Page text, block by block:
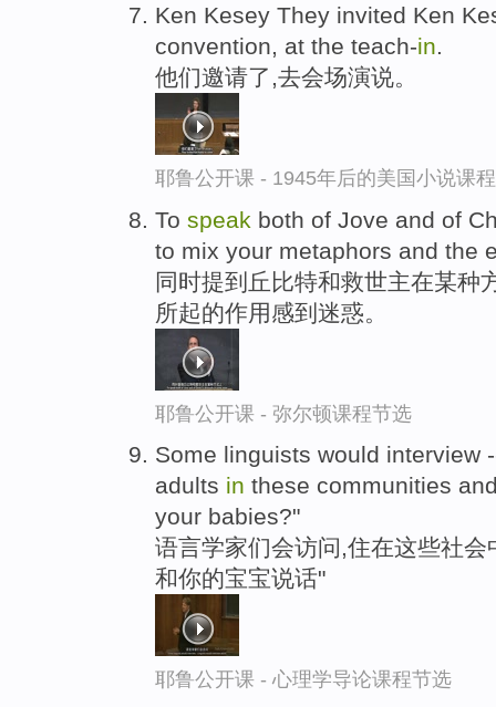
Ken Kesey They invited Ken
convention, at the teach-in.
他们邀请了,去会场演说。
耶鲁公开课 - 1945年后的美国小说课
To speak both of Jove and of
to mix your metaphors and the
同时提到丘比特和救世主在某种
所起的作用感到迷惑。
耶鲁公开课 - 弥尔顿课程节选
Some linguists would interview
adults in these communities
your babies?"
语言学家们会访问,住在这些社
和你的宝宝说话"
耶鲁公开课 - 心理学导论课程节选